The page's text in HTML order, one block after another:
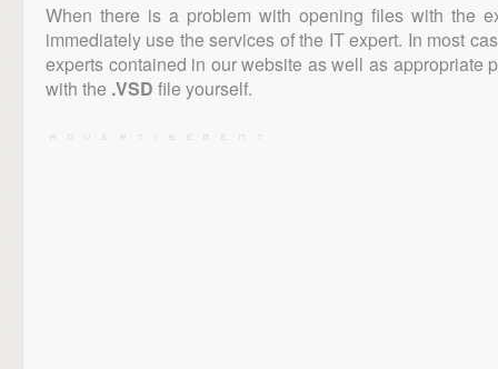
When there is a problem with opening files with the
immediately use the services of the IT expert. In most
experts contained in our website as well as appropriate
with the .VSD file yourself.